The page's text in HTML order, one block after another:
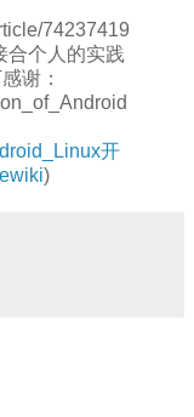
74237419
合个人的实践
谢：
开
)